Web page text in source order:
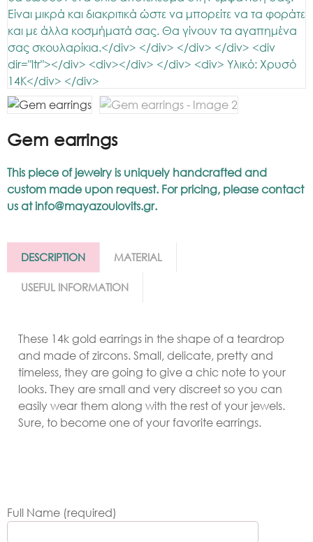
Gem earrings
This piece of jewelry is uniquely handcrafted and
custom made upon request. For pricing, please contact
us atinfo@mayazoulovits.gr.
DESCRIPTION MATERIAL
USEFUL INFORMATION
These 14k gold earrings in the shape of a teardrop
and made of zircons. Small, delicate, pretty and
timeless, they are going to give a chic note to your
looks. They are small and very discreet so you can
easily wear them along with the rest of your jewels.
Sure, to become one of your favorite earrings.
Full Name (required)